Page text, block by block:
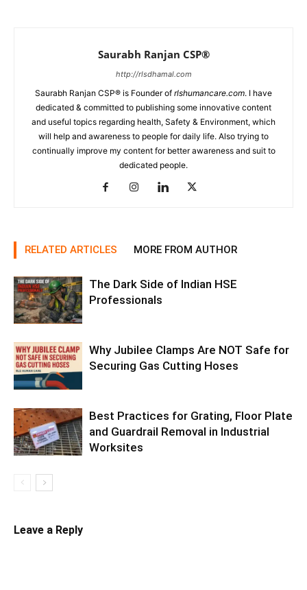
Saurabh Ranjan CSP®
http://rlsdhamal.com
Saurabh Ranjan CSP® is Founder of rlshumancare.com. I have
dedicated & committed to publishing some innovative content
and useful topics regarding health, Safety & Environment, which
will help and awareness to people for daily life. Also trying to
continually improve my content for better awareness and suit to
dedicated people.
RELATED ARTICLES MORE FROM AUTHOR
The Dark Side of Indian HSE
Professionals
Why Jubilee Clamps Are NOT Safe for
Securing Gas Cutting Hoses
Best Practices for Grating, Floor Plate
and Guardrail Removal in Industrial
Worksites
Leave a Reply